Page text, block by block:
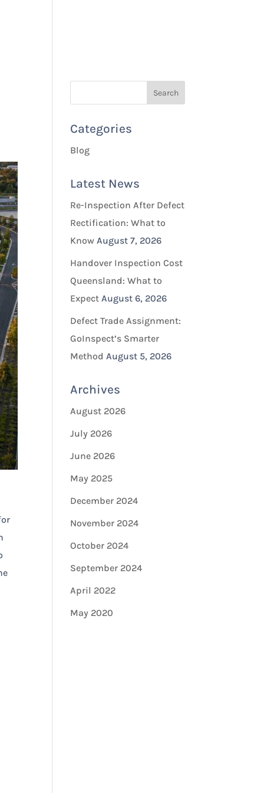
Categories
Blog
Latest News
Re-Inspection After Defect
Rectification: What to
Know August 7, 2026
Handover Inspection Cost
Queensland: What to
Expect August 6, 2026
Defect Trade Assignment:
GoInspect’s Smarter
Method August 5, 2026
Archives
August 2026
July 2026
June 2026
May 2025
December 2024
November 2024
October 2024
September 2024
April 2022
May 2020